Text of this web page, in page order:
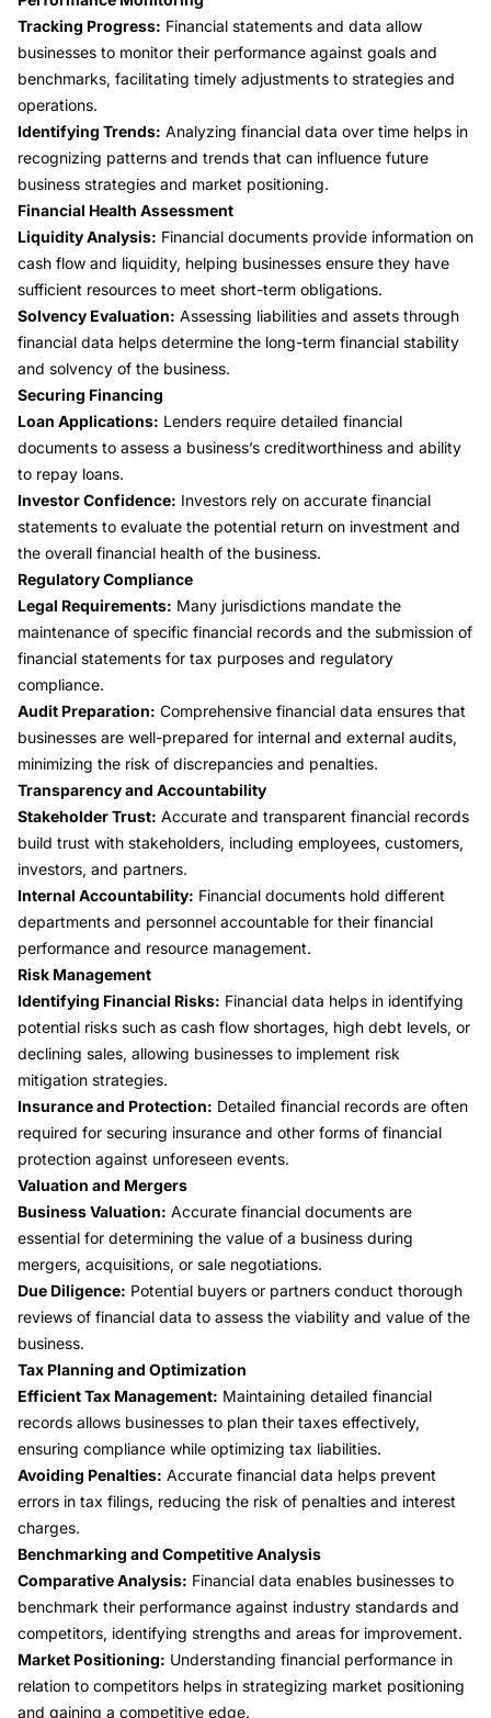
Tracking Progress: Financial statements and data allow
businesses to monitor their performance against goals and
benchmarks, facilitating timely adjustments to strategies and
operations.
Identifying Trends: Analyzing financial data over time helps in
recognizing patterns and trends that can influence future
business strategies and market positioning.
Financial Health Assessment
Liquidity Analysis: Financial documents provide information on
cash flow and liquidity, helping businesses ensure they have
sufficient resources to meet short-term obligations.
Solvency Evaluation: Assessing liabilities and assets through
financial data helps determine the long-term financial stability
and solvency of the business.
Securing Financing
Loan Applications: Lenders require detailed financial
documents to assess a business’s creditworthiness and ability
to repay loans.
Investor Confidence: Investors rely on accurate financial
statements to evaluate the potential return on investment and
the overall financial health of the business.
Regulatory Compliance
Legal Requirements: Many jurisdictions mandate the
maintenance of specific financial records and the submission of
financial statements for tax purposes and regulatory
compliance.
Audit Preparation: Comprehensive financial data ensures that
businesses are well-prepared for internal and external audits,
minimizing the risk of discrepancies and penalties.
Transparency and Accountability
Stakeholder Trust: Accurate and transparent financial records
build trust with stakeholders, including employees, customers,
investors, and partners.
Internal Accountability: Financial documents hold different
departments and personnel accountable for their financial
performance and resource management.
Risk Management
Identifying Financial Risks: Financial data helps in identifying
potential risks such as cash flow shortages, high debt levels, or
declining sales, allowing businesses to implement risk
mitigation strategies.
Insurance and Protection: Detailed financial records are often
required for securing insurance and other forms of financial
protection against unforeseen events.
Valuation and Mergers
Business Valuation: Accurate financial documents are
essential for determining the value of a business during
mergers, acquisitions, or sale negotiations.
Due Diligence: Potential buyers or partners conduct thorough
reviews of financial data to assess the viability and value of the
business.
Tax Planning and Optimization
Efficient Tax Management: Maintaining detailed financial
records allows businesses to plan their taxes effectively,
ensuring compliance while optimizing tax liabilities.
Avoiding Penalties: Accurate financial data helps prevent
errors in tax filings, reducing the risk of penalties and interest
charges.
Benchmarking and Competitive Analysis
Comparative Analysis: Financial data enables businesses to
benchmark their performance against industry standards and
competitors, identifying strengths and areas for improvement.
Market Positioning: Understanding financial performance in
relation to competitors helps in strategizing market positioning
and gaining a competitive edge.